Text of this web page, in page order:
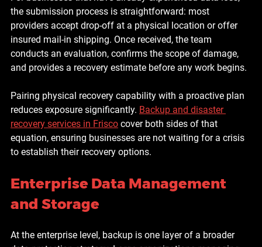
the submission process is straightforward: most
providers accept drop-off at a physical location or offer
insured mail-in shipping. Once received, the team
conducts an evaluation, confirms the scope of damage,
and provides a recovery estimate before any work begins.
Pairing physical recovery capability with a proactive plan
reduces exposure significantly. Backup and disaster
recovery services in Frisco cover both sides of that
equation, ensuring businesses are not waiting for a crisis
to establish their recovery options.
Enterprise Data Management
and Storage
At the enterprise level, backup is one layer of a broader